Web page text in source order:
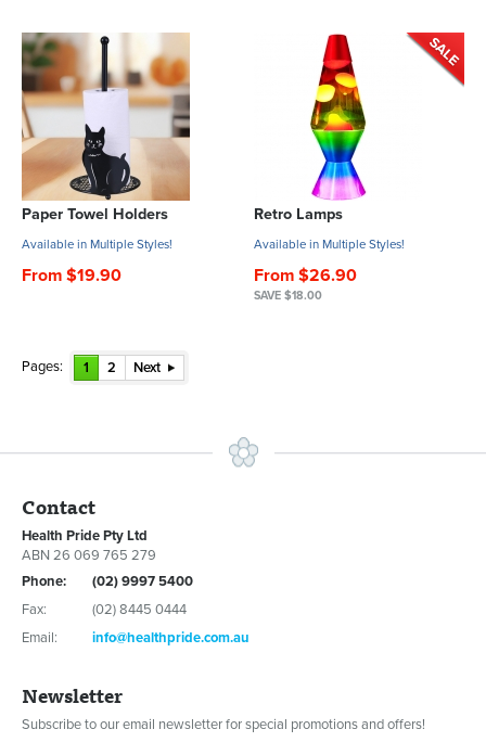
Paper Towel Holders
Available in Multiple Styles!
From $19.90
Retro Lamps
Available in Multiple Styles!
From $26.90
SAVE $18.00
Pages: 1 2 Next
Contact
Health Pride Pty Ltd
ABN 26 069 765 279
Phone:
(02) 9997 5400
Fax:
(02) 8445 0444
Email:
info@healthpride.com.au
Newsletter
Subscribe to our email newsletter for special promotions and offers!